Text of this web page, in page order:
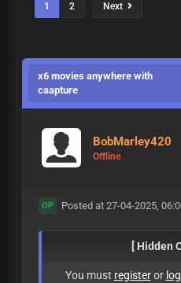
1 2 Next
x6 movies anywhere with
caapture
BobMarley420
Offline
OP Posted at 27-04-2025,
[ Hidden
You must registeror